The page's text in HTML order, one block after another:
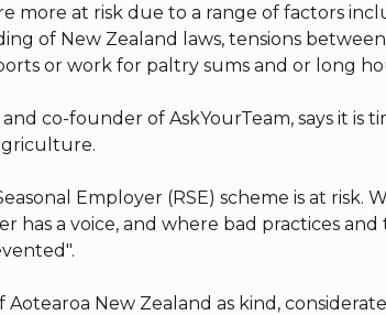
more at risk due to a range of factors
of New Zealand laws, tensions
or work for paltry sums and or long
and co-founder of AskYourTeam, says it
Employer (RSE) scheme is at
has a voice, and where bad practices
Aotearoa New Zealand as kind,